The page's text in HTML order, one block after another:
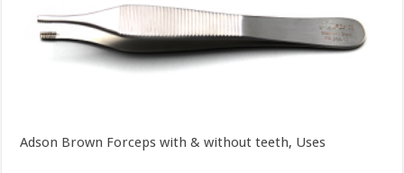
Adson Brown Forceps with & without teeth, Uses